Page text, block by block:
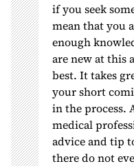
if you seek
mean that you
enough
are new at this
best. It takes
your short
in the process.
medical
advice and tip
there do not